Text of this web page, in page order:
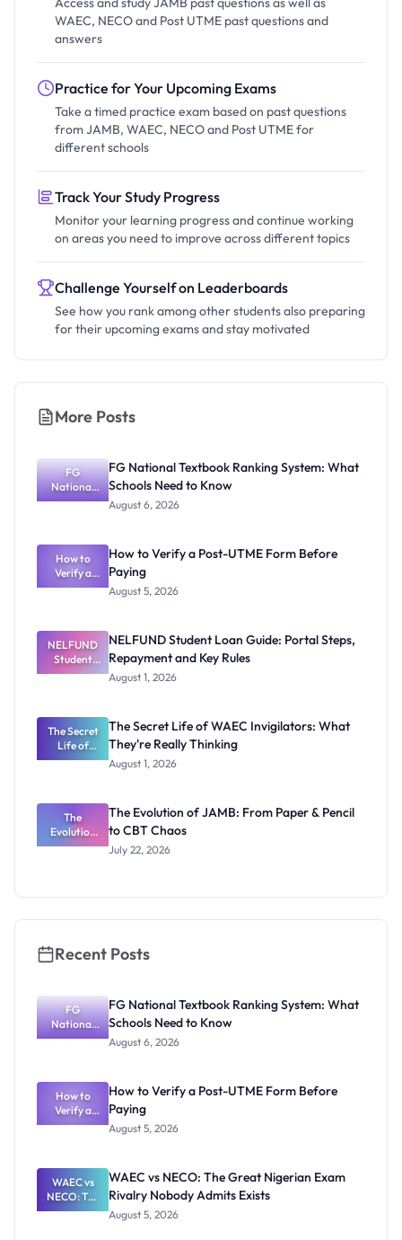
WAEC, NECO and Post UTME past questions and
answers
Practice for Your Upcoming Exams
Take a timed practice exam based on past questions
from JAMB, WAEC, NECO and Post UTME for
different schools
Track Your Study Progress
Monitor your learning progress and continue working
on areas you need to improve across different topics
Challenge Yourself on Leaderboards
See how you rank among other students also preparing
for their upcoming exams and stay motivated
More Posts
FG
National
Textbook
What
Schools
Need to
Know
FG National Textbook Ranking System: What
Schools Need to Know
August 6, 2026
How to
Verify a
Post-UTME
Paying
How to Verify a Post-UTME Form Before
Paying
August 5, 2026
NELFUND
Student
Loan Guide:
Repayment
and Key
Rules
NELFUND Student Loan Guide: Portal Steps,
Repayment and Key Rules
August 1, 2026
The Secret
Life of
WAEC
They're
Really
Thinking
The Secret Life of WAEC Invigilators: What
They're Really Thinking
August 1, 2026
The
Evolution
of JAMB:
The Evolution of JAMB: From Paper & Pencil
to CBT Chaos
July 22, 2026
Recent Posts
FG
National
Textbook
What
Schools
Need to
Know
FG National Textbook Ranking System: What
Schools Need to Know
August 6, 2026
How to
Verify a
Post-UTME
Paying
How to Verify a Post-UTME Form Before
Paying
August 5, 2026
WAEC vs
NECO: The
Great
WAEC vs NECO: The Great Nigerian Exam
Rivalry Nobody Admits Exists
August 5, 2026